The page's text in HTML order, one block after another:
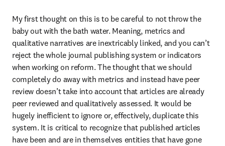
My first thought on this is to be careful to not throw the
baby out with the bath water. Meaning, metrics and
qualitative narratives are inextricably linked, and you can’t
reject the whole journal publishing system or indicators
when working on reform. The thought that we should
completely do away with metrics and instead have peer
review doesn’t take into account that articles are already
peer reviewed and qualitatively assessed. It would be
hugely inefficient to ignore or, effectively, duplicate this
system. It is critical to recognize that published articles
have been and are in themselves entities that have gone